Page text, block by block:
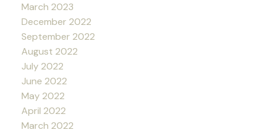
March 2023
December 2022
September 2022
August 2022
July 2022
June 2022
May 2022
April 2022
March 2022